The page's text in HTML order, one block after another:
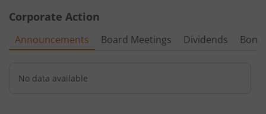
Corporate Action
Announcements Board Meetings Dividends
No data available